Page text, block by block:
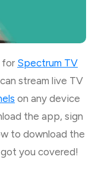
for Spectrum TV
stream live TV
on any device
the app, sign
to download the
you covered!